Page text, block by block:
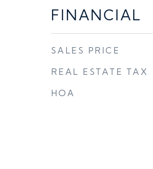
FINANCIAL
SALES PRICE
REAL ESTATE TAX
HOA